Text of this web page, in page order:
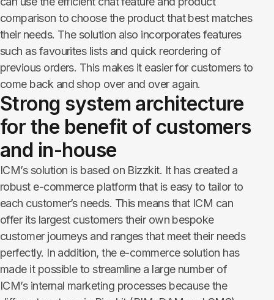
comparison to choose the product that best matches
their needs. The solution also incorporates features
such as favourites lists and quick reordering of
previous orders. This makes it easier for customers to
come back and shop over and over again.
Strong system architecture
for the benefit of customers
and in-house
ICM’s solution is based on Bizzkit. It has created a
robust e-commerce platform that is easy to tailor to
each customer’s needs. This means that ICM can
offer its largest customers their own bespoke
customer journeys and ranges that meet their needs
perfectly. In addition, the e-commerce solution has
made it possible to streamline a large number of
ICM’s internal marketing processes because the